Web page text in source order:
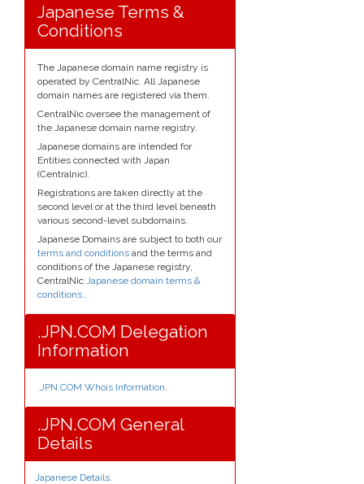
Japanese Terms &
Conditions
The Japanese domain name registry is
operated by CentralNic. All Japanese
domain names are registered via them.
CentralNic oversee the management of
the Japanese domain name registry.
Japanese domains are intended for
Entities connected with Japan
(Centralnic).
Registrations are taken directly at the
second level or at the third level beneath
various second-level subdomains.
Japanese Domains are subject to both our
terms and conditions and the terms and
conditions of the Japanese registry,
CentralNic Japanese domain terms &
conditions..
.JPN.COM Delegation
Information
.JPN.COM Whois Information.
.JPN.COM General
Details
Japanese Details.